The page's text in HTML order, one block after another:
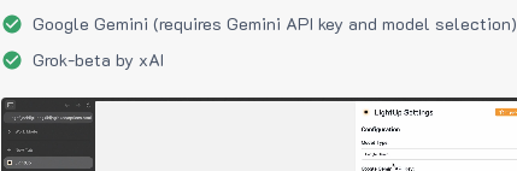
Google Gemini (requires Gemini API key and model selection)
Grok-beta by xAI